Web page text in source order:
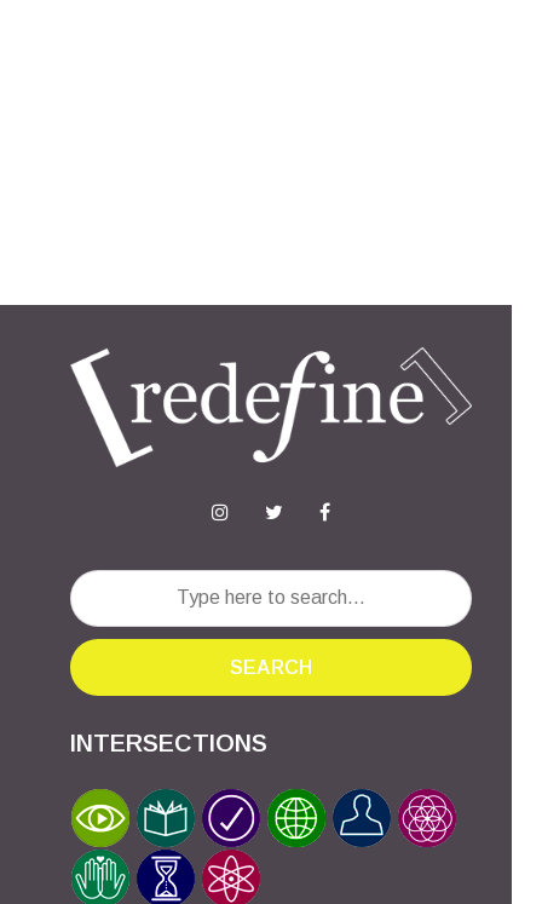
SEARCH
INTERSECTIONS